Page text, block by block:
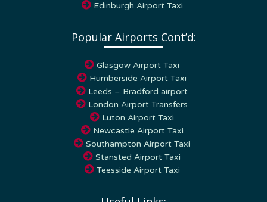
Humberside Airport Taxi
Leeds – Bradford airport
London Airport Transfers
Luton Airport Taxi
Newcastle Airport Taxi
Southampton Airport Taxi
Stansted Airport Taxi
Teesside Airport Taxi